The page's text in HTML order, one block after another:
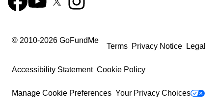
© 2010-2026 GoFundMe
Terms Privacy Notice Legal
Accessibility Statement Cookie Policy
Manage Cookie Preferences Your Privacy Choices